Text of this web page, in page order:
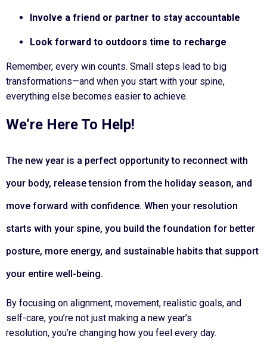
Involve a friend or partner to stay accountable
Look forward to outdoors time to recharge
Remember, every win counts. Small steps lead to big
transformations—and when you start with your spine,
everything else becomes easier to achieve.
We’re Here To Help!
The new year is a perfect opportunity to reconnect with
your body, release tension from the holiday season, and
move forward with confidence. When your resolution
starts with your spine, you build the foundation for better
posture, more energy, and sustainable habits that support
your entire well-being.
By focusing on alignment, movement, realistic goals, and
self-care, you’re not just making a new year’s
resolution, you’re changing how you feel every day.